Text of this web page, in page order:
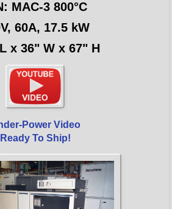
MAC-3 800°C
60A, 17.5 kW
x 36" W x 67" H
Power Video
Ready To Ship!